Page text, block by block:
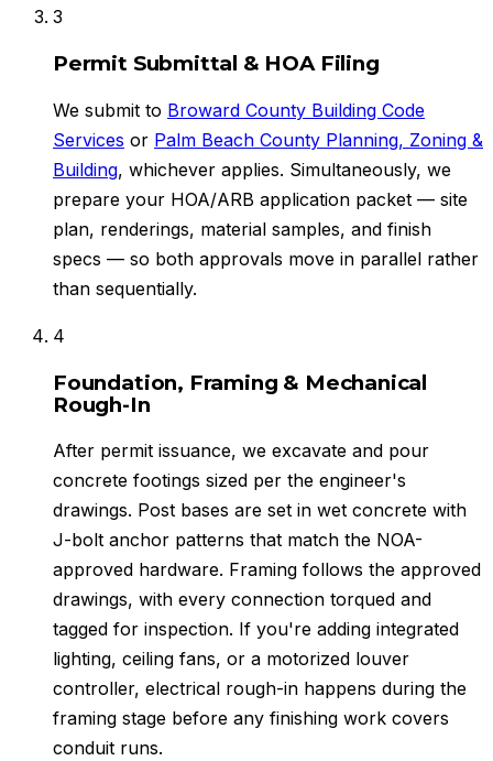
3
Permit Submittal & HOA Filing
We submit to Broward County Building Code
Services or Palm Beach County Planning, Zoning &
Building, whichever applies. Simultaneously, we
prepare your HOA/ARB application packet — site
plan, renderings, material samples, and finish
specs — so both approvals move in parallel rather
than sequentially.
4
Foundation, Framing & Mechanical
Rough-In
After permit issuance, we excavate and pour
concrete footings sized per the engineer's
drawings. Post bases are set in wet concrete with
J-bolt anchor patterns that match the NOA-
approved hardware. Framing follows the approved
drawings, with every connection torqued and
tagged for inspection. If you're adding integrated
lighting, ceiling fans, or a motorized louver
controller, electrical rough-in happens during the
framing stage before any finishing work covers
conduit runs.